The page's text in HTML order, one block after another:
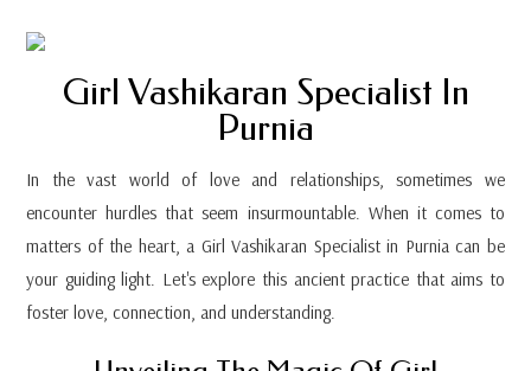
Girl Vashikaran Specialist In
Purnia
In the vast world of love and relationships, sometimes we
encounter hurdles that seem insurmountable. When it comes to
matters of the heart, a Girl Vashikaran Specialist in Purnia can be
your guiding light. Let's explore this ancient practice that aims to
foster love, connection, and understanding.